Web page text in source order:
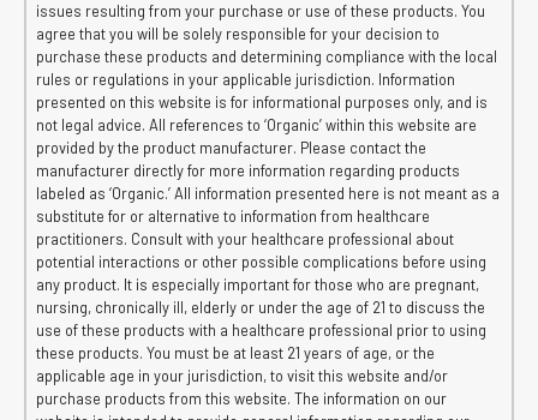
issues resulting from your purchase or use of these products. You
agree that you will be solely responsible for your decision to
purchase these products and determining compliance with the local
rules or regulations in your applicable jurisdiction. Information
presented on this website is for informational purposes only, and is
not legal advice. All references to ‘Organic’ within this website are
provided by the product manufacturer. Please contact the
manufacturer directly for more information regarding products
labeled as ‘Organic.’ All information presented here is not meant as a
substitute for or alternative to information from healthcare
practitioners. Consult with your healthcare professional about
potential interactions or other possible complications before using
any product. It is especially important for those who are pregnant,
nursing, chronically ill, elderly or under the age of 21 to discuss the
use of these products with a healthcare professional prior to using
these products. You must be at least 21 years of age, or the
applicable age in your jurisdiction, to visit this website and/or
purchase products from this website. The information on our